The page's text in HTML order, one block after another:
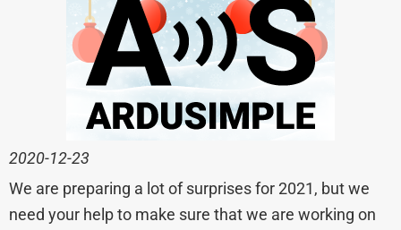
2020-12-23
We are preparing a lot of surprises for 2021, but we
need your help to make sure that we are working on